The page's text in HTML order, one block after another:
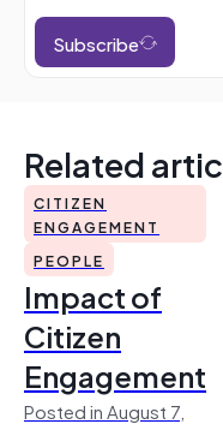
Subscribe
Related
CITIZEN
ENGAGEMENT
PEOPLE
Impact of
Citizen
Engagement
Posted in August 7,